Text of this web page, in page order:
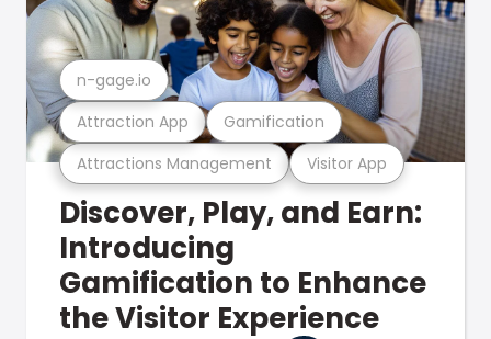
Attractions Management Visitor App
Attraction App Gamification
n-gage.io
Discover, Play, and Earn:
Introducing
Gamification to Enhance
the Visitor Experience